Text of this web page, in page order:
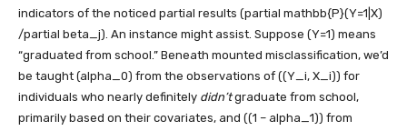
indicators of the noticed partial results (partial mathbb{P}(Y=1|X)
/partial beta_j). An instance might assist. Suppose (Y=1) means
“graduated from school.” Beneath mounted misclassification, we’d
be taught (alpha_0) from the observations of ((Y_i, X_i)) for
individuals who nearly definitely didn’tgraduate from school,
primarily based on their covariates, and ((1 – alpha_1)) from